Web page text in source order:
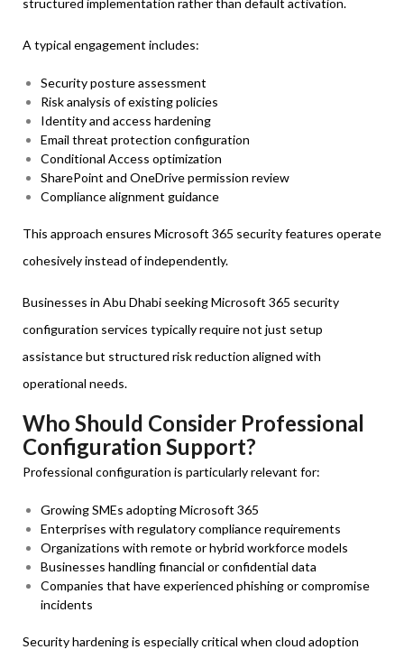
structured implementation rather than default activation.
A typical engagement includes:
Security posture assessment
Risk analysis of existing policies
Identity and access hardening
Email threat protection configuration
Conditional Access optimization
SharePoint and OneDrive permission review
Compliance alignment guidance
This approach ensures Microsoft 365 security features operate
cohesively instead of independently.
Businesses in Abu Dhabi seeking Microsoft 365 security
configuration services typically require not just setup
assistance but structured risk reduction aligned with
operational needs.
Who Should Consider Professional
Configuration Support?
Professional configuration is particularly relevant for:
Growing SMEs adopting Microsoft 365
Enterprises with regulatory compliance requirements
Organizations with remote or hybrid workforce models
Businesses handling financial or confidential data
Companies that have experienced phishing or compromise
incidents
Security hardening is especially critical when cloud adoption